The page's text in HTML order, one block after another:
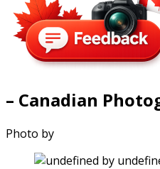
– Canadian
Photo by